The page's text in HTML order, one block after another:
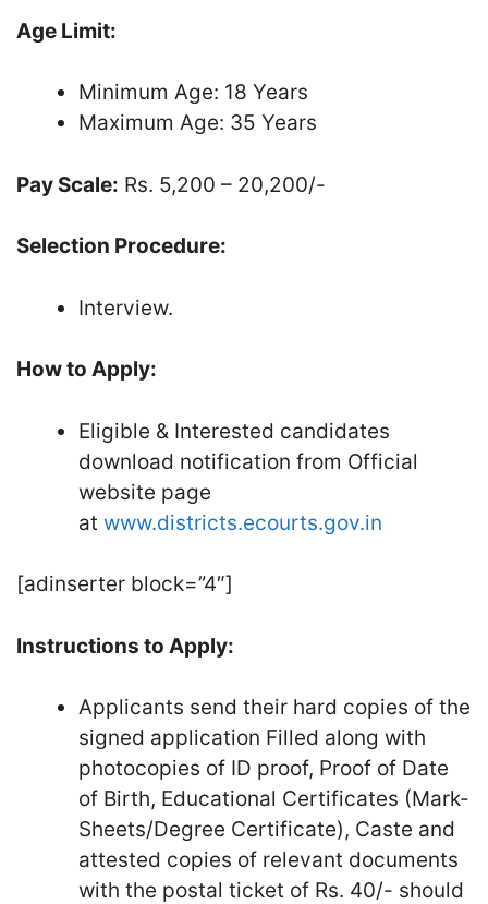
Age Limit:
Minimum Age: 18 Years
Maximum Age: 35 Years
Pay Scale: Rs. 5,200 – 20,200/-
Selection Procedure:
Interview.
How to Apply:
Eligible & Interested candidates
download notification from Official
website page
at www.districts.ecourts.gov.in
[adinserter block=”4″]
Instructions to Apply:
Applicants send their hard copies of the
signed application Filled along with
photocopies of ID proof, Proof of Date
of Birth, Educational Certificates (Mark-
Sheets/Degree Certificate), Caste and
attested copies of relevant documents
with the postal ticket of Rs. 40/- should